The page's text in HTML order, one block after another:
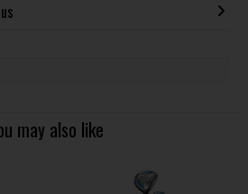
may also like